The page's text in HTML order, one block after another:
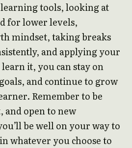
tools, looking at
for lower levels,
mindset, taking breaks
and applying your
it, you can stay on
and continue to grow
Remember to be
and open to new
be well on your way to
whatever you choose to